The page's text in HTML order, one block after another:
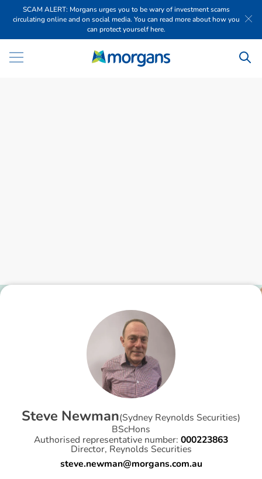
SCAM ALERT: Morgans urges you to be wary of investment scams
circulating online and on social media. You can read more about how you
can protect yourself here.
Steve Newman(Sydney Reynolds Securities)
BScHons
Authorised representative number: 000223863
Director, Reynolds Securities
steve.newman@morgans.com.au